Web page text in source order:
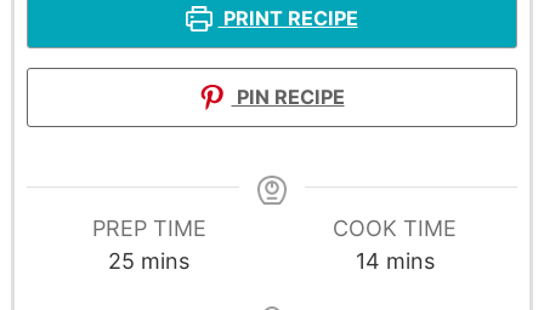
PRINT RECIPE
PIN RECIPE
PREP TIME
25 mins
COOK TIME
14 mins